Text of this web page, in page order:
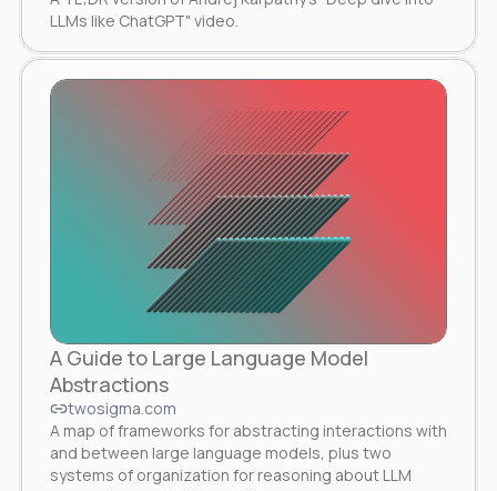
LLMs like ChatGPT" video.
A Guide to Large Language Model
Abstractions
twosigma.com
A map of frameworks for abstracting interactions with
and between large language models, plus two
systems of organization for reasoning about LLM